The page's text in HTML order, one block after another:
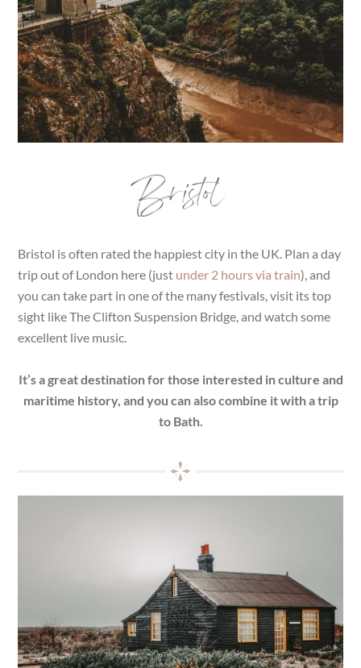
Bristol
Bristol is often rated the happiest city in the UK. Plan a day
trip out of London here (just under 2 hours via train), and
you can take part in one of the many festivals, visit its top
sight like The Clifton Suspension Bridge, and watch some
excellent live music.
It’s a great destination for those interested in culture and
maritime history, and you can also combine it with a trip
to Bath.